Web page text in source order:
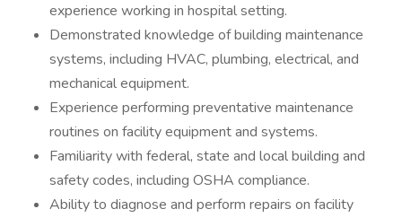
experience working in hospital setting.
Demonstrated knowledge of building maintenance
systems, including HVAC, plumbing, electrical, and
mechanical equipment.
Experience performing preventative maintenance
routines on facility equipment and systems.
Familiarity with federal, state and local building and
safety codes, including OSHA compliance.
Ability to diagnose and perform repairs on facility